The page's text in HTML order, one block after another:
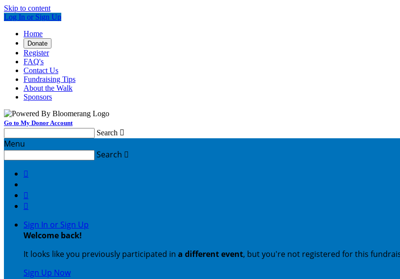
Skip to content
Log In or Sign Up
Home
Donate
Register
FAQ's
Contact Us
Fundraising Tips
About the Walk
Sponsors
Go to My Donor Account
Search 
Menu
Search 



Sign In or Sign Up
Welcome back!
It looks like you previously participated in a different event, but you're not registered for this
Sign Up Now